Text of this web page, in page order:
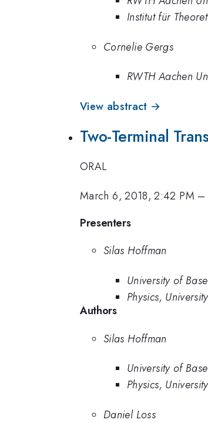
Institut für
Cornelie Gergs
RWTH Aachen
View abstract →
Two-Terminal
ORAL
March 6, 2018, 2:42 PM
Presenters
Silas Hoffman
University of
Physics,
Authors
Silas Hoffman
University of
Physics,
Daniel Loss